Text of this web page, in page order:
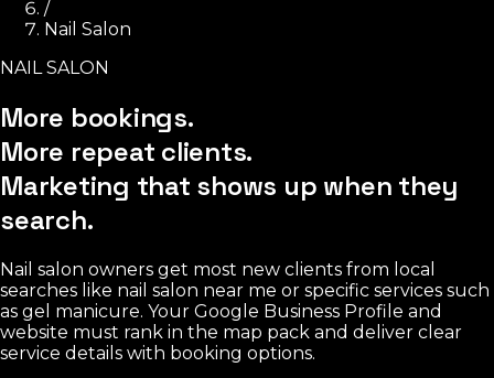
/
Nail Salon
NAIL SALON
More bookings.
More repeat clients.
Marketing that shows up when they
search.
Nail salon owners get most new clients from local
searches like nail salon near me or specific services such
as gel manicure. Your Google Business Profile and
website must rank in the map pack and deliver clear
service details with booking options.